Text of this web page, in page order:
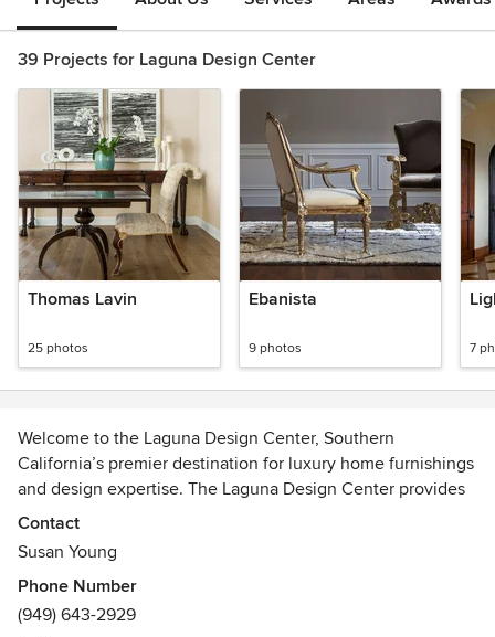
39 Projects for Laguna Design Center
Thomas Lavin
25 photos
Ebanista
9 photos 7
Welcome to the Laguna Design Center, Southern
California’s premier destination for luxury home furnishings
and design expertise. The Laguna Design Center provides
a beautiful shopping experience for designers and end
users across Orange County, Los Angeles, San Diego, and
Palm Springs. We invite all to shop and experience the
quality and variety of our high end products and design
services.
Contact
Susan Young
Phone Number
(949) 643-2929